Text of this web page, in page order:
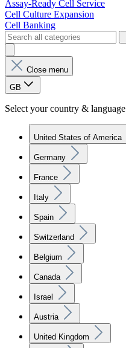
Assay-Ready Cell Service
Cell Culture Expansion
Cell Banking
Close menu
GB
Select your country & language
United States of America
Germany
France
Italy
Spain
Switzerland
Belgium
Canada
Israel
Austria
United Kingdom